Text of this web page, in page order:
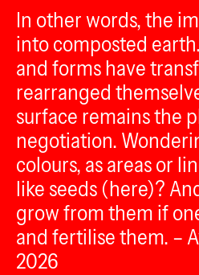
In other words, the
into composted
and forms have
rearranged
surface remains the
negotiation.
colours, as areas or
like seeds (here)?
grow from them if
and fertilise them. –
2026